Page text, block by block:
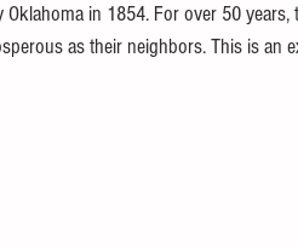
Oklahoma in 1854. For over 50
as their neighbors. This is an